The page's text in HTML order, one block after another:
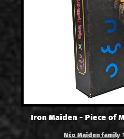
Iron Maiden - Piece of
Νέα Maiden family